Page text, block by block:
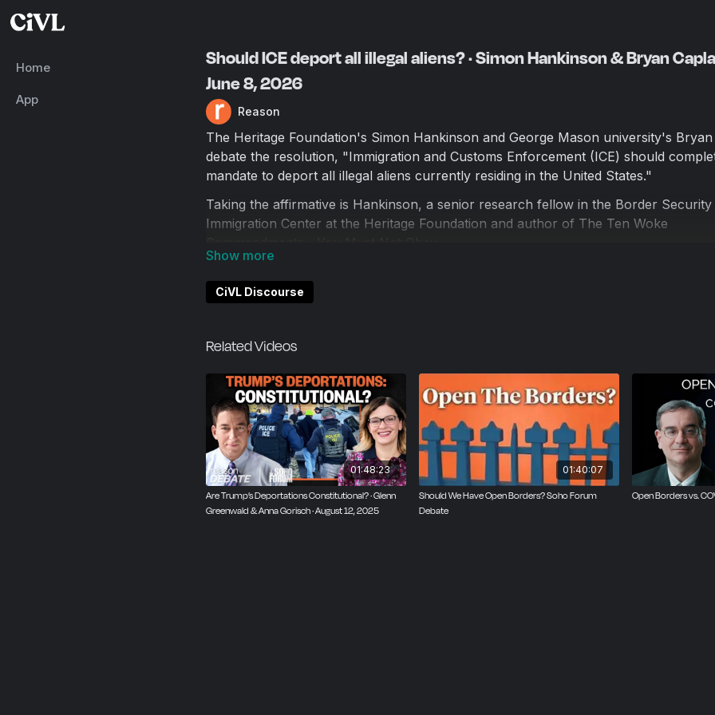
Home
App
Should ICE deport all illegal aliens? · Simon Hankinson & Bryan
June 8, 2026
Reason
The Heritage Foundation's Simon Hankinson and George Mason university's Bryan
debate the resolution, "Immigration and Customs Enforcement (ICE) should
mandate to deport all illegal aliens currently residing in the United States."
Taking the affirmative is Hankinson, a senior research fellow in the Border Security
Immigration Center at the Heritage Foundation and author of The Ten Woke
Commandments—You Must Not Obey.
the author of twelve books, including the graphic novel, Open Borders: The Science
The debate is moderated by Soho Forum Director Gene Epstein.
CiVL Discourse
Related Videos
01:48:23
Are Trump’s Deportations Constitutional? · Glenn
Greenwald & Anna Gorisch · August 12, 2025
01:40:07
Should We Have Open Borders? Soho Forum
Debate
Open Borders vs.